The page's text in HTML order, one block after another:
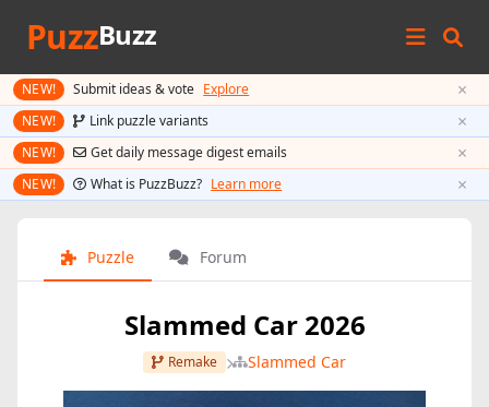
PuzzBuzz
NEW! Submit ideas & vote Explore ×
NEW! Link puzzle variants ×
NEW! Get daily message digest emails ×
NEW! What is PuzzBuzz? Learn more ×
Puzzle Forum
Slammed Car 2026
Remake Slammed Car